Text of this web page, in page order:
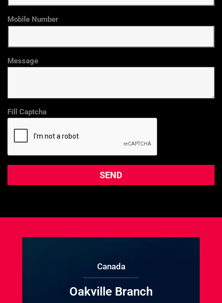
Mobile Number
Message
Fill Captcha
Canada
Oakville Branch